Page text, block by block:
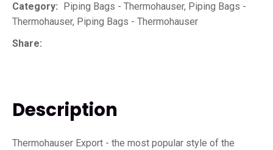
Category
Thermohauser, Piping Bags - Thermohauser
Share
Description
Thermohauser Export - the most popular style of the